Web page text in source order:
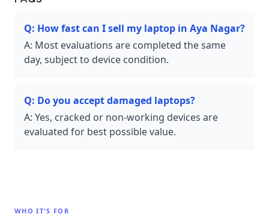
Q: How fast can I sell my laptop in Aya Nagar?
A: Most evaluations are completed the same
day, subject to device condition.
Q: Do you accept damaged laptops?
A: Yes, cracked or non-working devices are
evaluated for best possible value.
WHO IT'S FOR